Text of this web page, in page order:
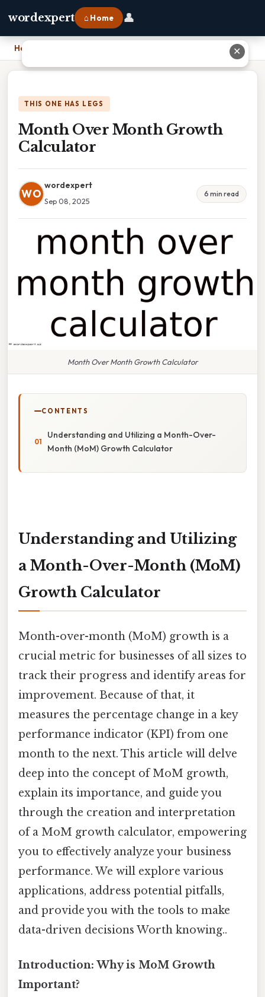
wordexpert ⌂ Home 👤
Home
THIS ONE HAS LEGS
Month Over Month Growth
Calculator
WO
wordexpert
Sep 08, 2025
6 min read
Month Over Month Growth Calculator
CONTENTS
Understanding and Utilizing a Month-Over-
Month (MoM) Growth Calculator
Understanding and Utilizing
a Month-Over-Month (MoM)
Growth Calculator
Month-over-month (MoM) growth is a
crucial metric for businesses of all sizes to
track their progress and identify areas for
improvement. Because of that, it
measures the percentage change in a key
performance indicator (KPI) from one
month to the next. This article will delve
deep into the concept of MoM growth,
explain its importance, and guide you
through the creation and interpretation
of a MoM growth calculator, empowering
you to effectively analyze your business
performance. We will explore various
applications, address potential pitfalls,
and provide you with the tools to make
data-driven decisions Worth knowing..
Introduction: Why is MoM Growth
Important?
✕